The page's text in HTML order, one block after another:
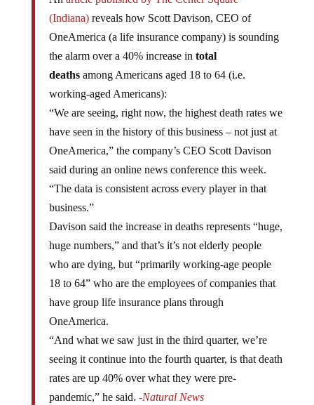
(Indiana)reveals how Scott Davison, CEO of
OneAmerica (a life insurance company) is sounding
the alarm over a 40% increase in total
deathsamong Americans aged 18 to 64 (i.e.
working-aged Americans):
“We are seeing, right now, the highest death rates we
have seen in the history of this business – not just at
OneAmerica,” the company’s CEO Scott Davison
said during an online news conference this week.
“The data is consistent across every player in that
business.”
Davison said the increase in deaths represents “huge,
huge numbers,” and that’s it’s not elderly people
who are dying, but “primarily working-age people
18 to 64” who are the employees of companies that
have group life insurance plans through
OneAmerica.
“And what we saw just in the third quarter, we’re
seeing it continue into the fourth quarter, is that death
rates are up 40% over what they were pre-
pandemic,” he said. -Natural News